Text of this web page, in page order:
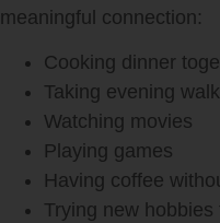
meaningful connection:
Cooking dinner
Taking evening
Watching movies
Playing games
Having coffee
Trying new hobbies